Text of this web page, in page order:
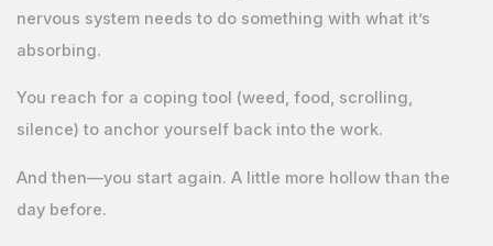
nervous system needs to do something with what it’s
absorbing.
You reach for a coping tool (weed, food, scrolling,
silence) to anchor yourself back into the work.
And then—you start again. A little more hollow than the
day before.